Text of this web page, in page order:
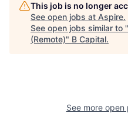
This job is no longer
See open jobs at Aspire.
See open jobs similar to "
(Remote)" B Capital.
See more open